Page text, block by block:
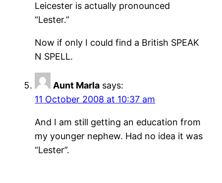
Leicester is actually pronounced
“Lester.”
Now if only I could find a British SPEAK
N SPELL.
Aunt Marla says:
11 October 2008 at 10:37 am
And I am still getting an education from
my younger nephew. Had no idea it was
“Lester”.